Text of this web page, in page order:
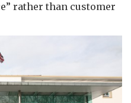
rather than customer